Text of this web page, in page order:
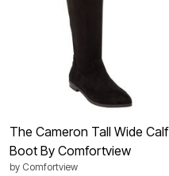
The Cameron Tall Wide Calf
Boot By Comfortview
by Comfortview